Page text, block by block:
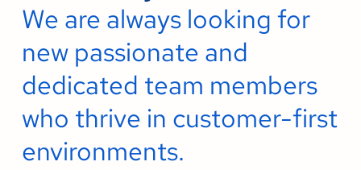
We are always looking for
new passionate and
dedicated team members
who thrive in customer-first
environments.